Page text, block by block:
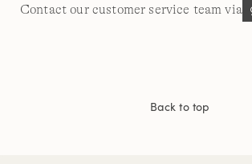
Contact our customer service team via
Back to top